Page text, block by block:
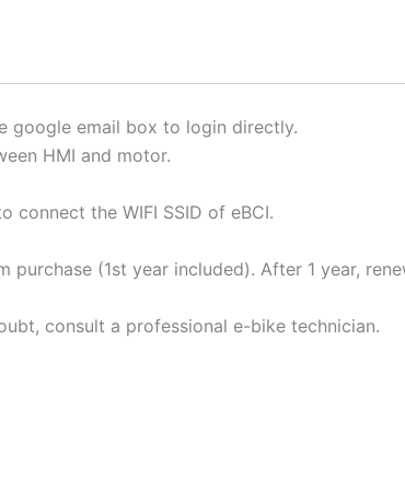
google email box to login directly.
HMI and motor.
connect the WIFI SSID of eBCI.
purchase (1st year included). After 1 year,
consult a professional e-bike technician.